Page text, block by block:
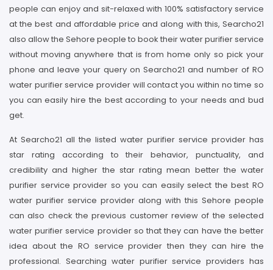
people can enjoy and sit-relaxed with 100% satisfactory service
at the best and affordable price and along with this, Searcho21
also allow the Sehore people to book their water purifier service
without moving anywhere that is from home only so pick your
phone and leave your query on Searcho21 and number of RO
water purifier service provider will contact you within no time so
you can easily hire the best according to your needs and bud
get.
At Searcho21 all the listed water purifier service provider has
star rating according to their behavior, punctuality, and
credibility and higher the star rating mean better the water
purifier service provider so you can easily select the best RO
water purifier service provider along with this Sehore people
can also check the previous customer review of the selected
water purifier service provider so that they can have the better
idea about the RO service provider then they can hire the
professional. Searching water purifier service providers has